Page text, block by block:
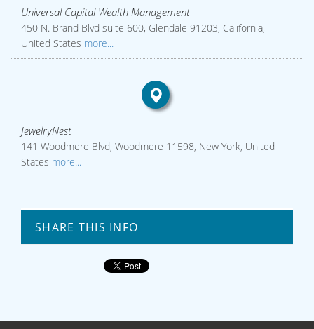
Universal Capital Wealth Management
450 N. Brand Blvd suite 600, Glendale 91203, California,
United States more...
JewelryNest
141 Woodmere Blvd, Woodmere 11598, New York, United
States more...
SHARE THIS INFO